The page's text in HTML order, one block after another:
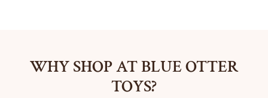
WHY SHOP AT BLUE OTTER
TOYS?